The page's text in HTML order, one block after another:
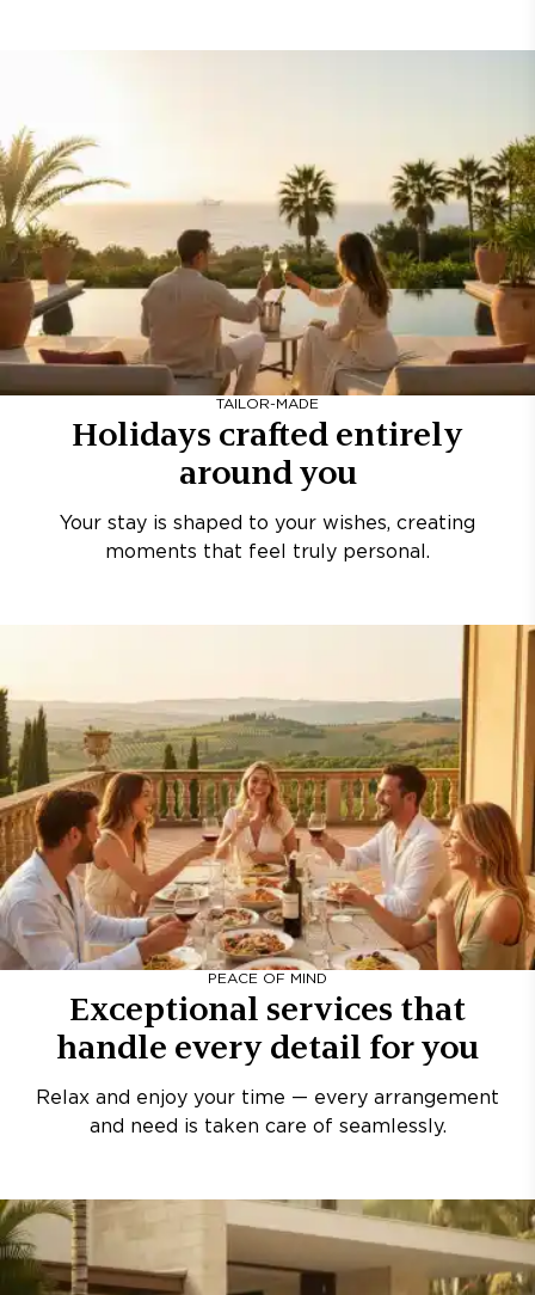
TAILOR-MADE
Holidays crafted entirely
around you
Your stay is shaped to your wishes, creating
moments that feel truly personal.
PEACE OF MIND
Exceptional services that
handle every detail for you
Relax and enjoy your time — every arrangement
and need is taken care of seamlessly.